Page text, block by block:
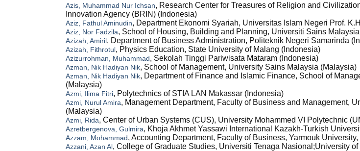
Azis, Muhammad Nur Ichsan, Research Center for Treasures of Religion and
Innovation Agency (BRIN) (Indonesia)
Aziz, Fathul Aminudin, Department Ekonomi Syariah, Universitas Islam Negeri Prof.
Aziz, Nor Fadzila, School of Housing, Building and Planning, Universiti Sains
Azizah, Amiril, Department of Business Administration, Politeknik Negeri Samarinda
Azizah, Fithrotul, Physics Education, State University of Malang (Indonesia)
Azizurrohman, Muhammad, Sekolah Tinggi Pariwisata Mataram (Indonesia)
Azman, Nik Hadiyan Nik, School of Management, University Sains Malaysia (Malaysia)
Azman, Nik Hadiyan Nik, Department of Finance and Islamic Finance, School of
(Malaysia)
Azmi, Ilima Fitri, Polytechnics of STIA LAN Makassar (Indonesia)
Azmi, Nurul Amira, Management Department, Faculty of Business and Management,
(Malaysia)
Azmi, Rida, Center of Urban Systems (CUS), University Mohammed VI Polytechnic
Azretbergenova, Gulmira, Khoja Akhmet Yassawi International Kazakh-Turkish
Azzam, Mohammad, Accounting Department, Faculty of Business, Yarmouk
Azzani, Azan Al, College of Graduate Studies, Universiti Tenaga Nasional;University